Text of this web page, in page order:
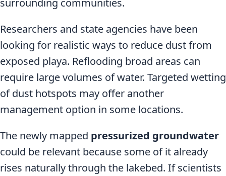
Researchers and state agencies have been
looking for realistic ways to reduce dust from
exposed playa. Reflooding broad areas can
require large volumes of water. Targeted wetting
of dust hotspots may offer another
management option in some locations.
The newly mapped pressurized groundwater
could be relevant because some of it already
rises naturally through the lakebed. If scientists